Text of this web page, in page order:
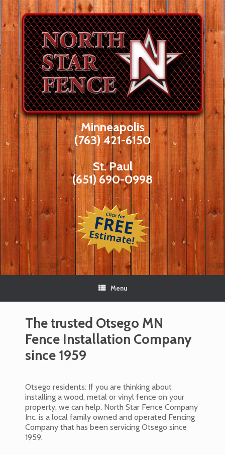
Skip
content
Minneapolis
(763) 421-6150
St. Paul
(651) 690-0998
Menu
The trusted Otsego MN
Fence Installation Company
since 1959
Otsego residents: If you are thinking about
installing a wood, metal or vinyl fence on your
property, we can help. North Star Fence Company
Inc. is a local family owned and operated Fencing
Company that has been servicing Otsego since
1959.